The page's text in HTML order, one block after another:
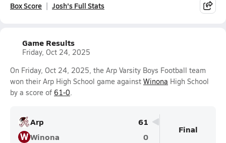
Box Score Josh's Full Stats
Game Results
Friday, Oct 24, 2025
On Friday, Oct 24, 2025, the Arp Varsity Boys Football team
won their Arp High School game against Winona High School
by a score of 61-0.
Arp 61
WWinona 0
Final